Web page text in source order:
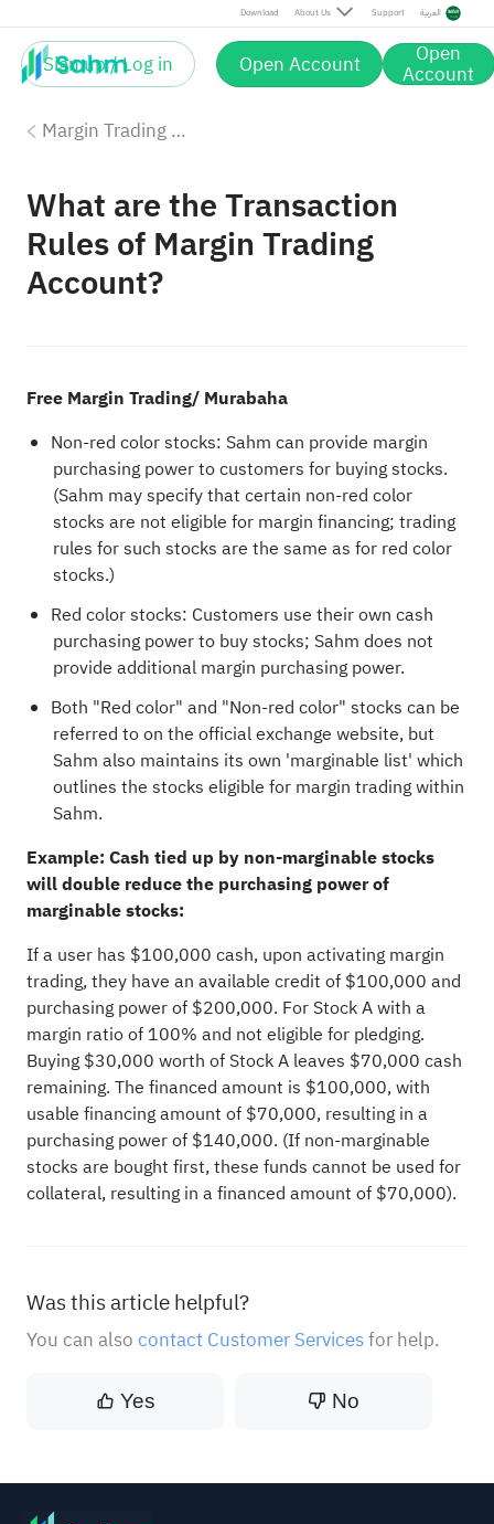
Download About Us Support العربية
Sign up / Log in Open Account Open
Account
Margin Trading with Sahm
What are the Transaction
Rules of Margin Trading
Account?
Free Margin Trading/ Murabaha
Non-red color stocks: Sahm can provide margin
purchasing power to customers for buying stocks.
(Sahm may specify that certain non-red color
stocks are not eligible for margin financing; trading
rules for such stocks are the same as for red color
stocks.)
Red color stocks: Customers use their own cash
purchasing power to buy stocks; Sahm does not
provide additional margin purchasing power.
Both "Red color" and "Non-red color" stocks can be
referred to on the official exchange website, but
Sahm also maintains its own 'marginable list' which
outlines the stocks eligible for margin trading within
Sahm.
Example: Cash tied up by non-marginable stocks
will double reduce the purchasing power of
marginable stocks:
If a user has $100,000 cash, upon activating margin
trading, they have an available credit of $100,000 and
purchasing power of $200,000. For Stock A with a
margin ratio of 100% and not eligible for pledging.
Buying $30,000 worth of Stock A leaves $70,000 cash
remaining. The financed amount is $100,000, with
usable financing amount of $70,000, resulting in a
purchasing power of $140,000. (If non-marginable
stocks are bought first, these funds cannot be used for
collateral, resulting in a financed amount of $70,000).
Was this article helpful?
You can also contact Customer Servicesfor help.
Yes No